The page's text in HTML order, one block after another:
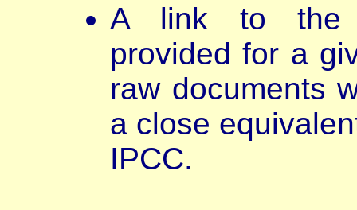
A link to
provided for a
raw documents
a close
IPCC.